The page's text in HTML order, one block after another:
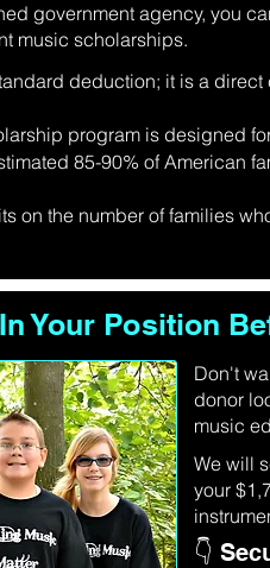
government agency, you
music scholarships.
deduction; it is a
program is designed
85-90% of American
on the number of families
Your Position
Don't
donor
music
We will
your
👇